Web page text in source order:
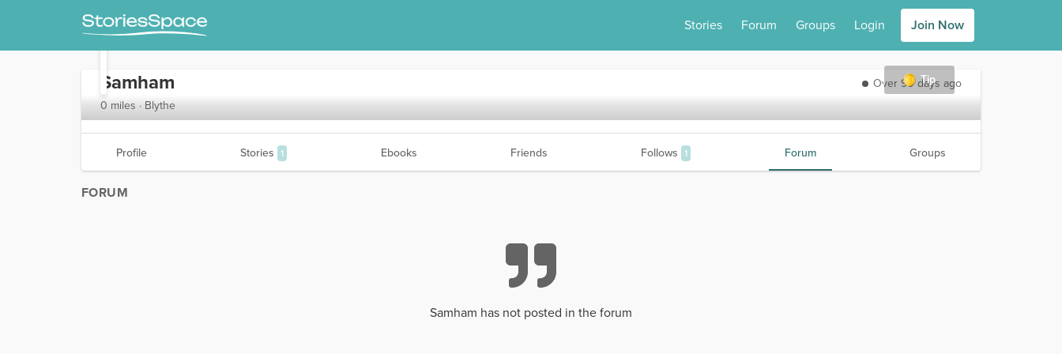
Stories Forum Groups Login Join Now
Tip
Samham
Over 90 days ago
0 miles · Blythe
Profile Stories 1 Ebooks Friends Follows 1 Forum Groups
FORUM
Samham has not posted in the forum